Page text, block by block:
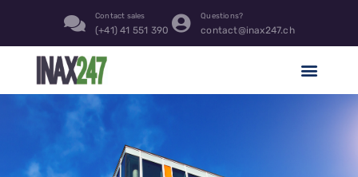
Contact sales
(+41) 41 551 390
Questions?
contact@inax247.ch